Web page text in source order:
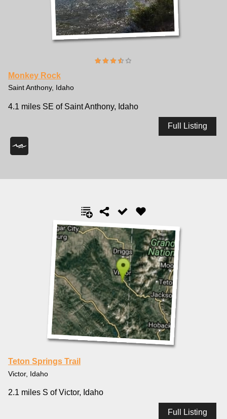
Monkey Rock
Saint Anthony, Idaho
4.1 miles SE of Saint Anthony, Idaho
Full Listing
Teton Springs Trail
Victor, Idaho
2.1 miles S of Victor, Idaho
Full Listing